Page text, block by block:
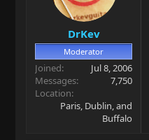
DrKev
Moderator
Joined
Jul 8, 2006
Messages
7,750
Location
Paris, Dublin, and
Buffalo